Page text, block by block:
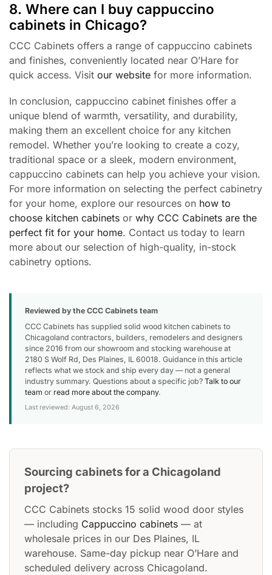
8. Where can I buy cappuccino
cabinets in Chicago?
CCC Cabinets offers a range of cappuccino cabinets
and finishes, conveniently located near O’Hare for
quick access. Visit our website for more information.
In conclusion, cappuccino cabinet finishes offer a
unique blend of warmth, versatility, and durability,
making them an excellent choice for any kitchen
remodel. Whether you’re looking to create a cozy,
traditional space or a sleek, modern environment,
cappuccino cabinets can help you achieve your vision.
For more information on selecting the perfect cabinetry
for your home, explore our resources on how to
choose kitchen cabinets or why CCC Cabinets are the
perfect fit for your home. Contact us today to learn
more about our selection of high-quality, in-stock
cabinetry options.
Reviewed by the CCC Cabinets team
CCC Cabinets has supplied solid wood kitchen cabinets to
Chicagoland contractors, builders, remodelers and designers
since 2016 from our showroom and stocking warehouse at
2180 S Wolf Rd, Des Plaines, IL 60018. Guidance in this article
reflects what we stock and ship every day — not a general
industry summary. Questions about a specific job? Talk to our
team or read more about the company.
Last reviewed: August 6, 2026
Sourcing cabinets for a Chicagoland
project?
CCC Cabinets stocks 15 solid wood door styles
— including Cappuccino cabinets — at
wholesale prices in our Des Plaines, IL
warehouse. Same-day pickup near O’Hare and
scheduled delivery across Chicagoland.